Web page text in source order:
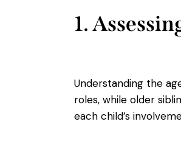
1.
Understanding the
roles, while older
each child’s